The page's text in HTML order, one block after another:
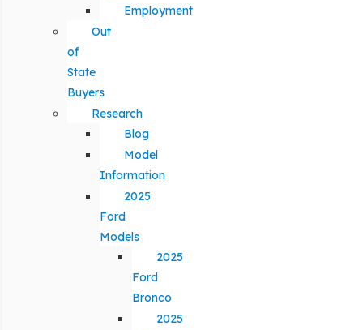
Employment
Out
of
State
Buyers
Research
Blog
Model
Information
2025
Ford
Models
2025
Ford
Bronco
2025